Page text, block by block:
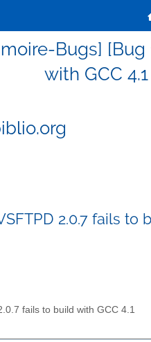
Bugs] [Bug
with GCC 4.1
2.0.7 fails to
fails to build with GCC 4.1